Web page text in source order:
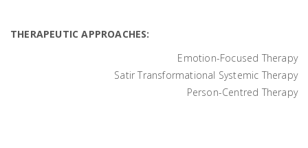
THERAPEUTIC APPROACHES:
Emotion-Focused Therapy
Satir Transformational Systemic Therapy
Person-Centred Therapy